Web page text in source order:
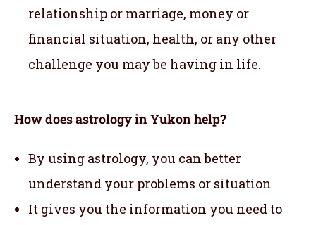
relationship or marriage, money or
financial situation, health, or any other
challenge you may be having in life.
How does astrology in Yukon help?
By using astrology, you can better
understand your problems or situation
It gives you the information you need to